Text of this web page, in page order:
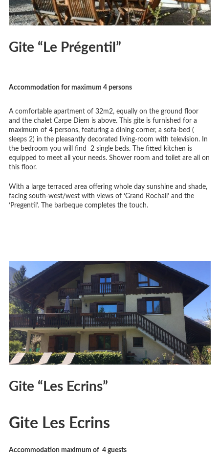
Gite “Le Prégentil”
Accommodation for maximum 4 persons
A comfortable apartment of 32m2, equally on the ground floor
and the chalet Carpe Diem is above. This gite is furnished for a
maximum of 4 persons, featuring a dining corner, a sofa-bed (
sleeps 2) in the pleasantly decorated living-room with television. In
the bedroom you will find 2 single beds. The fitted kitchen is
equipped to meet all your needs. Shower room and toilet are all on
this floor.
With a large terraced area offering whole day sunshine and shade,
facing south-west/west with views of ‘Grand Rochail’ and the
‘Pregentil’. The barbeque completes the touch.
Gite “Les Ecrins”
Gite Les Ecrins
Accommodation maximum of 4 guests